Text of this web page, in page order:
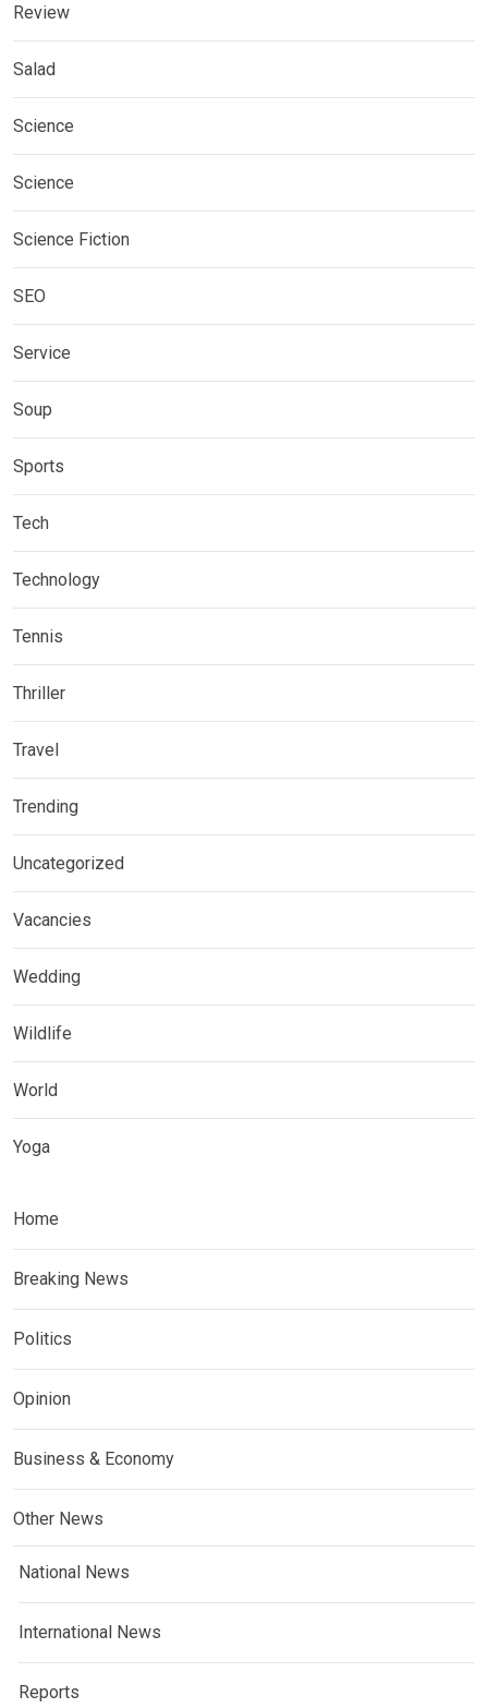
Review
Salad
Science
Science
Science Fiction
SEO
Service
Soup
Sports
Tech
Technology
Tennis
Thriller
Travel
Trending
Uncategorized
Vacancies
Wedding
Wildlife
World
Yoga
Home
Breaking News
Politics
Opinion
Business & Economy
Other News
National News
International News
Reports